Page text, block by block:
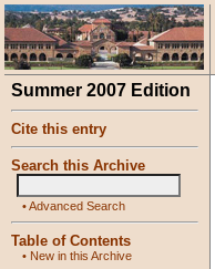
Summer 2007 Edition
Cite this entry
Search this Archive
•Advanced Search
Table of Contents
• New in this Archive